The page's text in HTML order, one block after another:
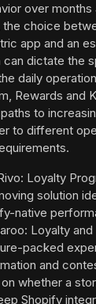
over months
choice
app and an
can dictate the
daily
Rewards and
to
to different
Loyalty
solution
native
Loyalty
packed
and
whether a
Shopify